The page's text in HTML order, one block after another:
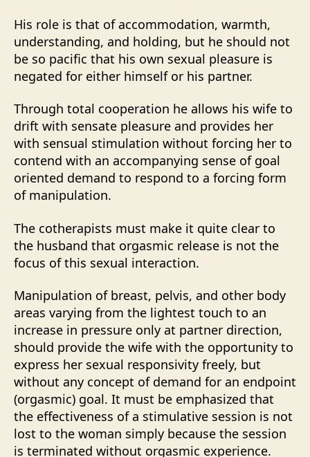
His role is that of accommodation, warmth,
understanding, and holding, but he should not
be so pacific that his own sexual pleasure is
negated for either himself or his partner.
Through total cooperation he allows his wife to
drift with sensate pleasure and provides her
with sensual stimulation without forcing her to
contend with an accompanying sense of goal
oriented demand to respond to a forcing form
of manipulation.
The cotherapists must make it quite clear to
the husband that orgasmic release is not the
focus of this sexual interaction.
Manipulation of breast, pelvis, and other body
areas varying from the lightest touch to an
increase in pressure only at partner direction,
should provide the wife with the opportunity to
express her sexual responsivity freely, but
without any concept of demand for an endpoint
(orgasmic) goal. It must be emphasized that
the effectiveness of a stimulative session is not
lost to the woman simply because the session
is terminated without orgasmic experience.